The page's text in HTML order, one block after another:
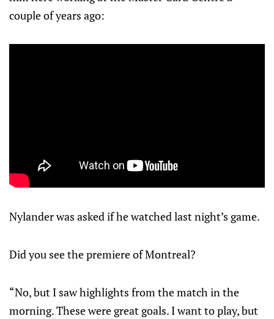
couple of years ago:
Nylander was asked if he watched last night’s game.
Did you see the premiere of Montreal?
“No, but I saw highlights from the match in the
morning. These were great goals. I want to play, but